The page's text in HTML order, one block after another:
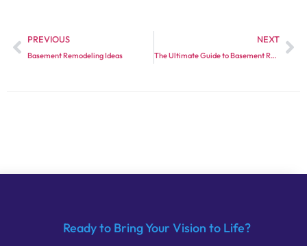
PREVIOUS
Basement Remodeling Ideas
NEXT
The Ultimate Guide to Basement Remodeling: Tips and Tricks
Ready to Bring Your Vision to Life?